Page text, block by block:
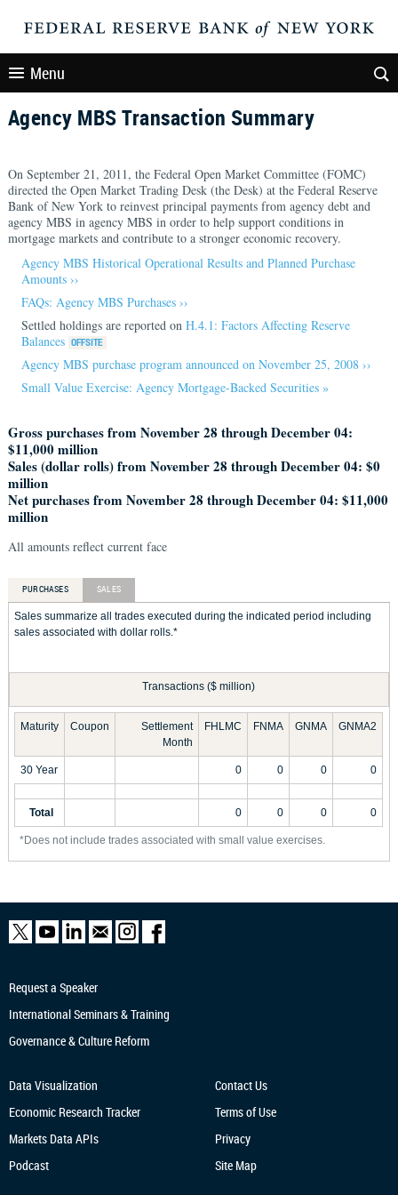
Menu
Agency MBS Transaction Summary
On September 21, 2011, the Federal Open Market Committee (FOMC)
directed the Open Market Trading Desk (the Desk) at the Federal Reserve
Bank of New York to reinvest principal payments from agency debt and
agency MBS in agency MBS in order to help support conditions in
mortgage markets and contribute to a stronger economic recovery.
Agency MBS Historical Operational Results and Planned Purchase
Amounts ››
FAQs: Agency MBS Purchases ››
Settled holdings are reported on H.4.1: Factors Affecting Reserve
Balances
Agency MBS purchase program announced on November 25, 2008 ››
Small Value Exercise: Agency Mortgage-Backed Securities »
Gross purchases from November 28 through December 04:
$11,000 million
Sales (dollar rolls) from November 28 through December 04: $0
million
Net purchases from November 28 through December 04: $11,000
million
All amounts reflect current face
PURCHASES SALES
Sales summarize all trades executed during the indicated period including
sales associated with dollar rolls.*
Transactions ($ million)
Maturity Coupon
Settlement
Month
FHLMC FNMA GNMA GNMA2
30 Year 0 0 0 0
Total 0 0 0 0
*Does not include trades associated with small value exercises.
Request a Speaker
International Seminars & Training
Governance & Culture Reform
Data Visualization
Economic Research Tracker
Markets Data APIs
Podcast
Contact Us
Terms of Use
Privacy
Site Map